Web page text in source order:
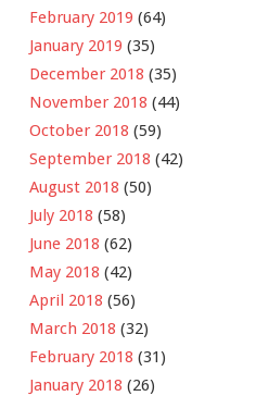
February 2019 (64)
January 2019 (35)
December 2018 (35)
November 2018 (44)
October 2018 (59)
September 2018 (42)
August 2018 (50)
July 2018 (58)
June 2018 (62)
May 2018 (42)
April 2018 (56)
March 2018 (32)
February 2018 (31)
January 2018 (26)